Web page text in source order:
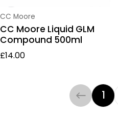
Vendor:
CC Moore
CC Moore Liquid GLM
Compound 500ml
Regular price
£14.00
1